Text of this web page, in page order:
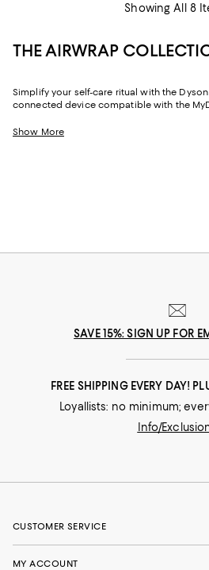
Showing All 8
THE AIRWRAP
Simplify your self-care ritual with the
connected device compatible with the
well as coily and curly hair, it delivers fast,
Show More
SAVE 15%: SIGN UP FOR
FREE SHIPPING EVERY DAY!
Loyallists: no minimum;
Info/
CUSTOMER SERVICE
MY ACCOUNT